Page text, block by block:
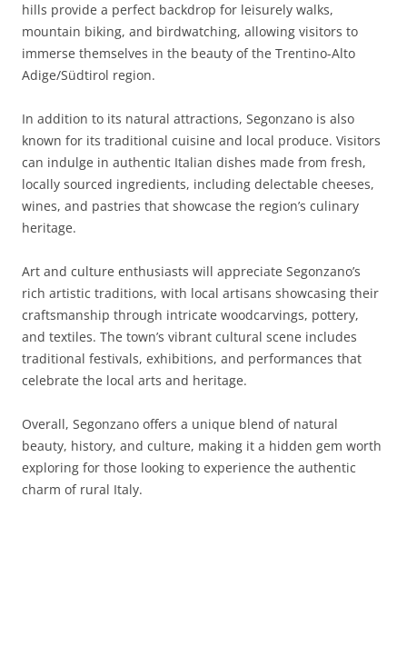
hills provide a perfect backdrop for leisurely walks,
mountain biking, and birdwatching, allowing visitors to
immerse themselves in the beauty of the Trentino-Alto
Adige/Südtirol region.
In addition to its natural attractions, Segonzano is also
known for its traditional cuisine and local produce. Visitors
can indulge in authentic Italian dishes made from fresh,
locally sourced ingredients, including delectable cheeses,
wines, and pastries that showcase the region’s culinary
heritage.
Art and culture enthusiasts will appreciate Segonzano’s
rich artistic traditions, with local artisans showcasing their
craftsmanship through intricate woodcarvings, pottery,
and textiles. The town’s vibrant cultural scene includes
traditional festivals, exhibitions, and performances that
celebrate the local arts and heritage.
Overall, Segonzano offers a unique blend of natural
beauty, history, and culture, making it a hidden gem worth
exploring for those looking to experience the authentic
charm of rural Italy.